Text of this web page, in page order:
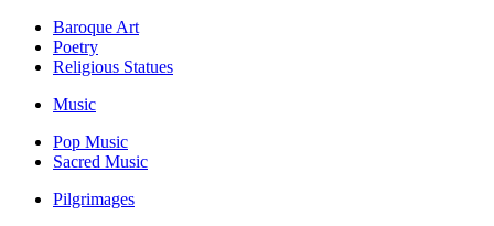
Baroque Art
Poetry
Religious Statues
Music
Pop Music
Sacred Music
Pilgrimages